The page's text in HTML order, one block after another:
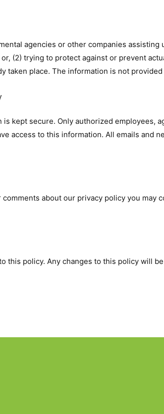
agencies or other companies
(2) trying to protect against or prevent
taken place. The information is not
kept secure. Only authorized employees,
access to this information. All emails and
about our privacy policy you may
this policy. Any changes to this policy will